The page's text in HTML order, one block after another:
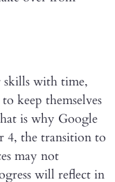
skills with time,
keep themselves
is why Google
4, the transition to
may not
will reflect in